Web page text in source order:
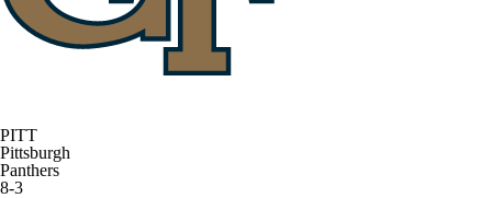
PITT
Pittsburgh
Panthers
8-3